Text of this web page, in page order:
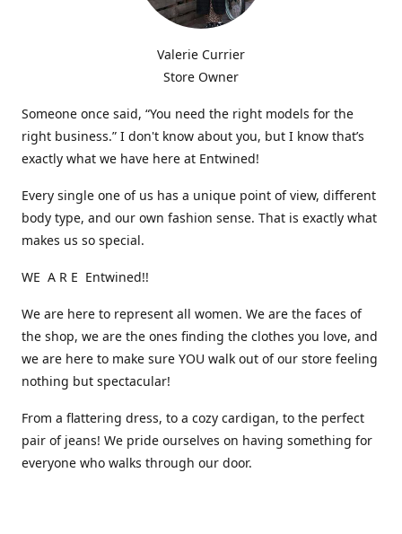
Valerie Currier
Store Owner
Someone once said, “You need the right models for the
right business.” I don't know about you, but I know that’s
exactly what we have here at Entwined!
Every single one of us has a unique point of view, different
body type, and our own fashion sense. That is exactly what
makes us so special.
WE A R E Entwined!!
We are here to represent all women. We are the faces of
the shop, we are the ones finding the clothes you love, and
we are here to make sure YOU walk out of our store feeling
nothing but spectacular!
From a flattering dress, to a cozy cardigan, to the perfect
pair of jeans! We pride ourselves on having something for
everyone who walks through our door.